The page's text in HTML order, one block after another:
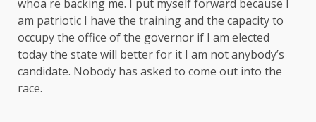
whoa re backing me. I put myself forward because I
am patriotic I have the training and the capacity to
occupy the office of the governor if I am elected
today the state will better for it I am not anybody’s
candidate. Nobody has asked to come out into the
race.